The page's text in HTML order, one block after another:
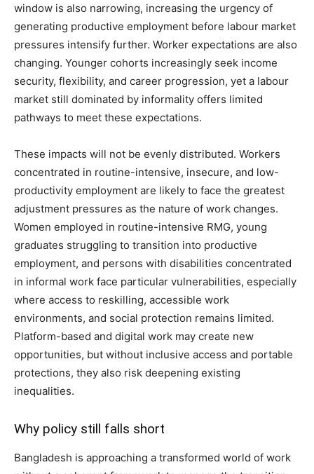
window is also narrowing, increasing the urgency of
generating productive employment before labour market
pressures intensify further. Worker expectations are also
changing. Younger cohorts increasingly seek income
security, flexibility, and career progression, yet a labour
market still dominated by informality offers limited
pathways to meet these expectations.
These impacts will not be evenly distributed. Workers
concentrated in routine-intensive, insecure, and low-
productivity employment are likely to face the greatest
adjustment pressures as the nature of work changes.
Women employed in routine-intensive RMG, young
graduates struggling to transition into productive
employment, and persons with disabilities concentrated
in informal work face particular vulnerabilities, especially
where access to reskilling, accessible work
environments, and social protection remains limited.
Platform-based and digital work may create new
opportunities, but without inclusive access and portable
protections, they also risk deepening existing
inequalities.
Why policy still falls short
Bangladesh is approaching a transformed world of work